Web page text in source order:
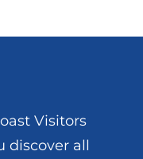
Visitors
discover all